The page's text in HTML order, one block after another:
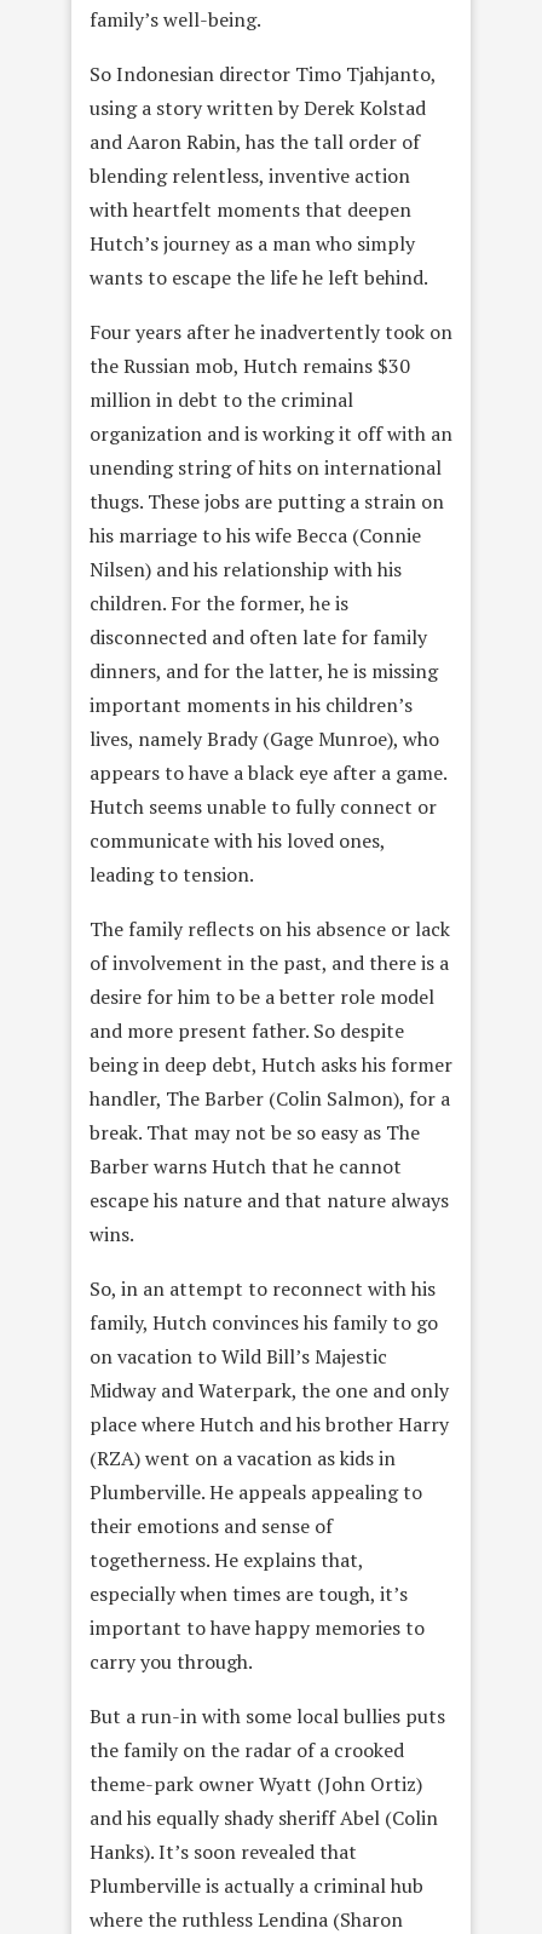
family’s well-being.
So Indonesian director Timo Tjahjanto,
using a story written by Derek Kolstad
and Aaron Rabin, has the tall order of
blending relentless, inventive action
with heartfelt moments that deepen
Hutch’s journey as a man who simply
wants to escape the life he left behind.
Four years after he inadvertently took on
the Russian mob, Hutch remains $30
million in debt to the criminal
organization and is working it off with an
unending string of hits on international
thugs. These jobs are putting a strain on
his marriage to his wife Becca (Connie
Nilsen) and his relationship with his
children. For the former, he is
disconnected and often late for family
dinners, and for the latter, he is missing
important moments in his children’s
lives, namely Brady (Gage Munroe), who
appears to have a black eye after a game.
Hutch seems unable to fully connect or
communicate with his loved ones,
leading to tension.
The family reflects on his absence or lack
of involvement in the past, and there is a
desire for him to be a better role model
and more present father. So despite
being in deep debt, Hutch asks his former
handler, The Barber (Colin Salmon), for a
break. That may not be so easy as The
Barber warns Hutch that he cannot
escape his nature and that nature always
wins.
So, in an attempt to reconnect with his
family, Hutch convinces his family to go
on vacation to Wild Bill’s Majestic
Midway and Waterpark, the one and only
place where Hutch and his brother Harry
(RZA) went on a vacation as kids in
Plumberville. He appeals appealing to
their emotions and sense of
togetherness. He explains that,
especially when times are tough, it’s
important to have happy memories to
carry you through.
But a run-in with some local bullies puts
the family on the radar of a crooked
theme-park owner Wyatt (John Ortiz)
and his equally shady sheriff Abel (Colin
Hanks). It’s soon revealed that
Plumberville is actually a criminal hub
where the ruthless Lendina (Sharon